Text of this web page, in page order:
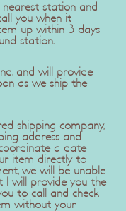
nearest station and
you when it
up within 3 days
station.
and will provide
as we ship the
shipping company,
address and
a date
item directly to
we will be unable
I will provide you the
to call and check
without your